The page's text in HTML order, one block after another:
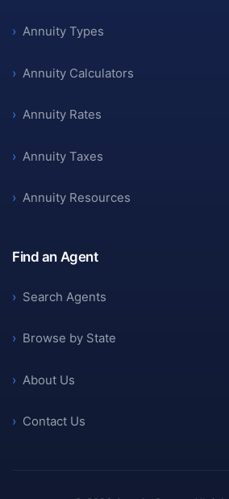
› Annuity Types
› Annuity Calculators
› Annuity Rates
› Annuity Taxes
› Annuity Resources
Find an Agent
› Search Agents
› Browse by State
› About Us
› Contact Us